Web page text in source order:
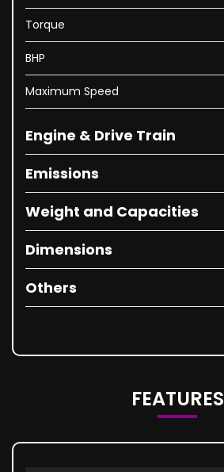
Torque
BHP
Maximum Speed
Engine & Drive Train
Emissions
Weight and Capacities
Dimensions
Others
FEATURES